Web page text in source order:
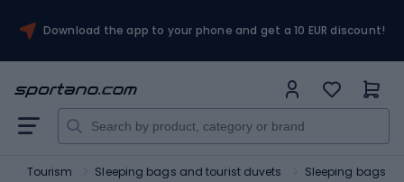
Download the app to your phone and get a 10 EUR discount!
Tourism Sleeping bags and tourist duvets Sleeping bags